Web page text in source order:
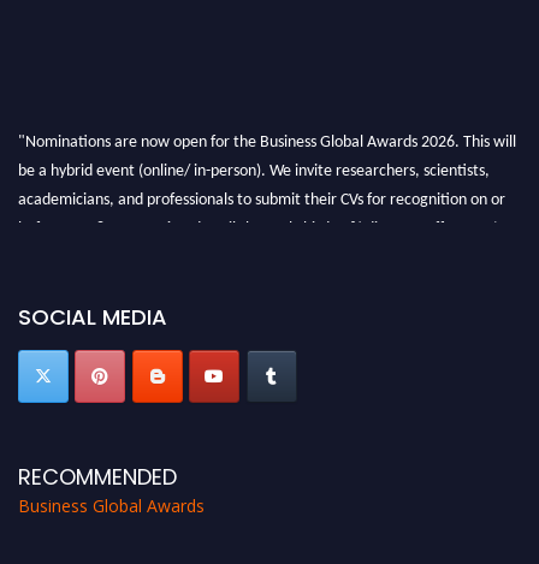
"Nominations are now open for the Business Global Awards 2026. This will
be a hybrid event (online/ in-person). We invite researchers, scientists,
academicians, and professionals to submit their CVs for recognition on or
before 27-28 Aug 2026 and avail the early bird 50% discount offer. Don’t
SOCIAL MEDIA
RECOMMENDED
Business Global Awards